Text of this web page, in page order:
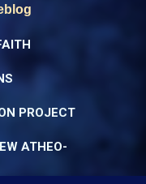
PROJECT
ATHEO-